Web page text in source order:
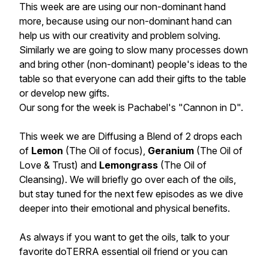
This week are are using our non-dominant hand
more, because using our non-dominant hand can
help us with our creativity and problem solving.
Similarly we are going to slow many processes down
and bring other (non-dominant) people's ideas to the
table so that everyone can add their gifts to the table
or develop new gifts.
Our song for the week is Pachabel's "Cannon in D".
This week we are Diffusing a Blend of 2 drops each
of Lemon (The Oil of focus), Geranium (The Oil of
Love & Trust) and Lemongrass (The Oil of
Cleansing). We will briefly go over each of the oils,
but stay tuned for the next few episodes as we dive
deeper into their emotional and physical benefits.
As always if you want to get the oils, talk to your
favorite doTERRA essential oil friend or you can